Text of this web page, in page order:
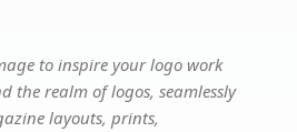
to inspire your logo work
the realm of logos, seamlessly
layouts, prints,